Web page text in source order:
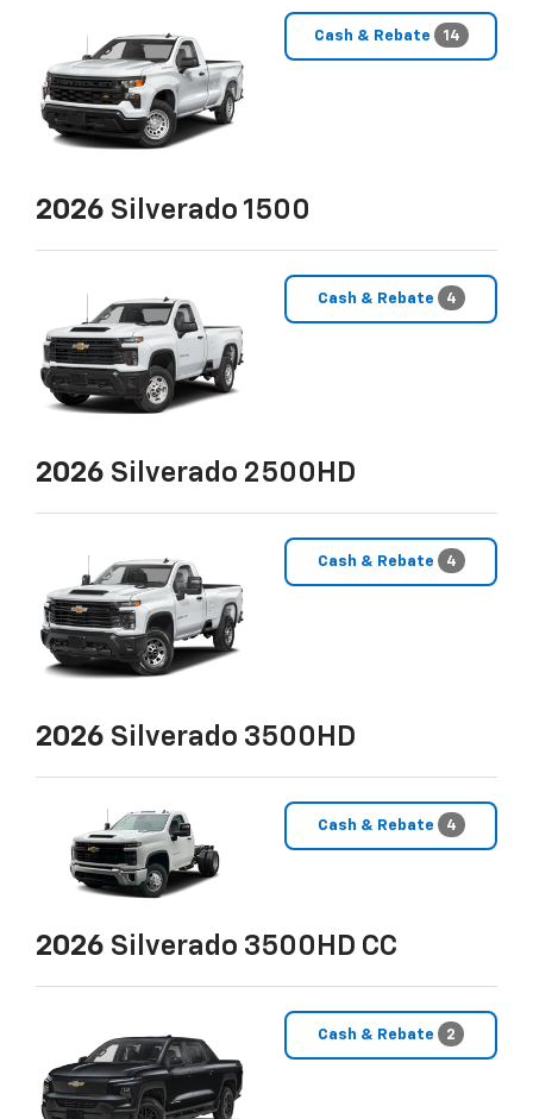
Cash & Rebate 14
2026 Silverado 1500
Cash & Rebate 4
2026 Silverado 2500HD
Cash & Rebate 4
2026 Silverado 3500HD
Cash & Rebate 4
2026 Silverado 3500HD CC
Cash & Rebate 2